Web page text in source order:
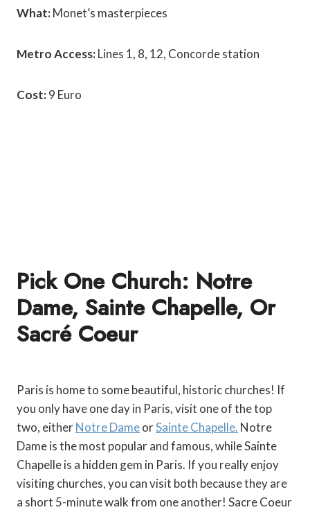
What:Monet’s masterpieces
Metro Access:Lines 1, 8, 12, Concorde station
Cost:9 Euro
Pick One Church: Notre
Dame, Sainte Chapelle, Or
SacrÉ Coeur
Paris is home to some beautiful, historic churches! If
you only have one day in Paris, visit one of the top
two, eitherNotre DameorSainte Chapelle. Notre
Dame is the most popular and famous, while Sainte
Chapelle is a hidden gem in Paris. If you really enjoy
visiting churches, you can visit both because they are
a short 5-minute walk from one another! Sacre Coeur